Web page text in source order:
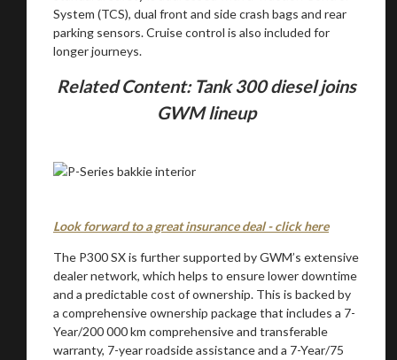
System (TCS), dual front and side crash bags and rear
parking sensors. Cruise control is also included for
longer journeys.
Related Content: Tank 300 diesel joins
GWM lineup
Look forward to a great insurance deal - click here
The P300 SX is further supported by GWM’s extensive
dealer network, which helps to ensure lower downtime
and a predictable cost of ownership. This is backed by
a comprehensive ownership package that includes a 7-
Year/200 000 km comprehensive and transferable
warranty, 7-year roadside assistance and a 7-Year/75